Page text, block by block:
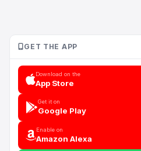
GET THE APP
Download on the
App Store
Get it on
Google Play
Enable on
Amazon Alexa